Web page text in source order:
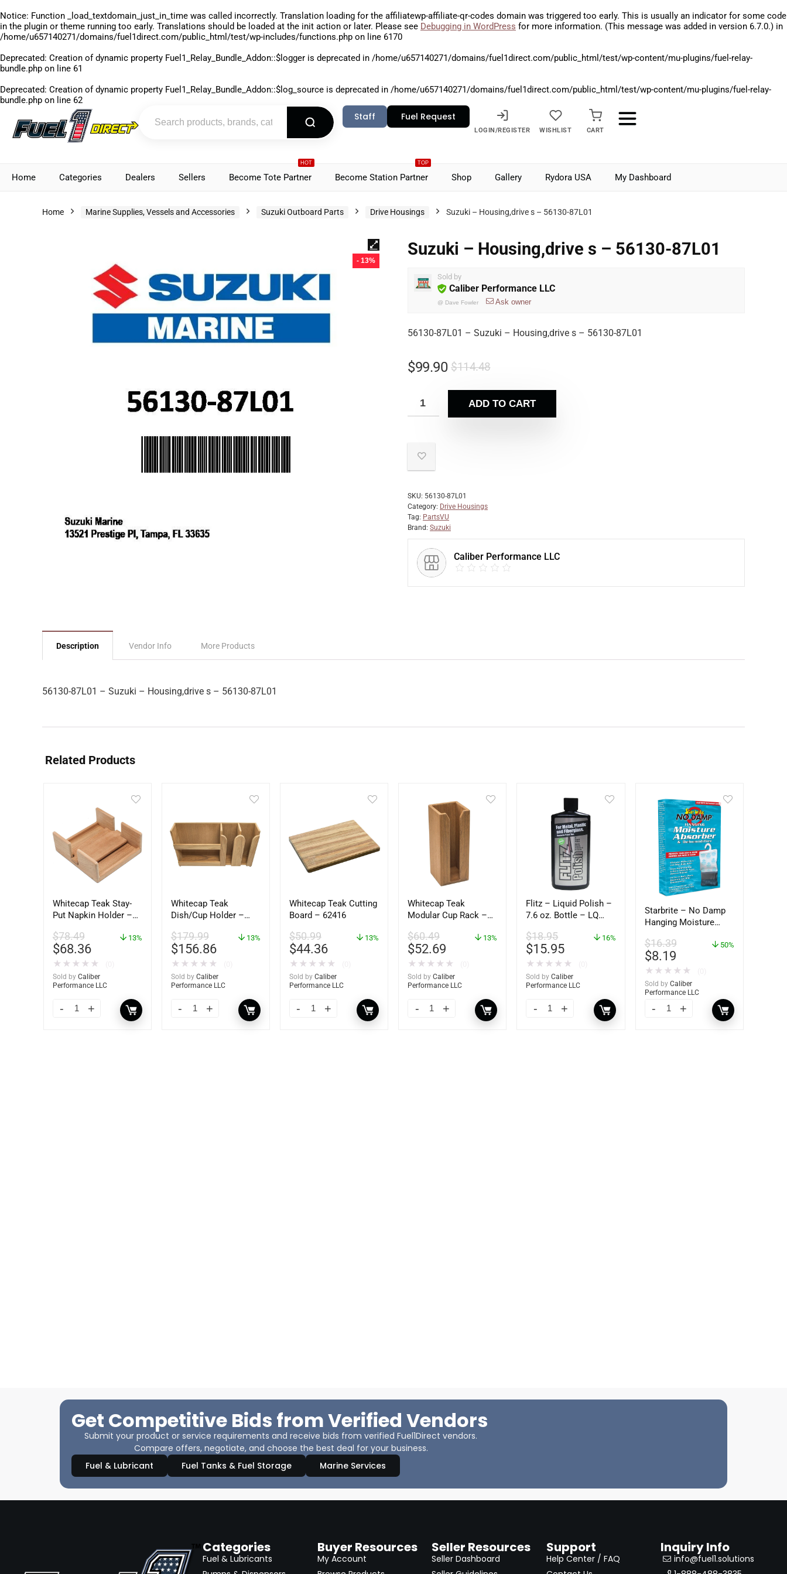
Notice: Function _load_textdomain_just_in_time was called incorrectly. Translation loading for the affiliatewp-affiliate-qr-codes domain was triggered too early. This is usually an indicator for some code
in the plugin or theme running too early. Translations should be loaded at the init action or later. Please see Debugging in WordPress for more information. (This message was added in version 6.7.0.) in
/home/u657140271/domains/fuel1direct.com/public_html/test/wp-includes/functions.php on line 6170
Deprecated: Creation of dynamic property Fuel1_Relay_Bundle_Addon::$logger is deprecated in /home/u657140271/domains/fuel1direct.com/public_html/test/wp-content/mu-plugins/fuel-relay-
bundle.php on line 61
Deprecated: Creation of dynamic property Fuel1_Relay_Bundle_Addon::$log_source is deprecated in /home/u657140271/domains/fuel1direct.com/public_html/test/wp-content/mu-plugins/fuel-relay-
bundle.php on line 62
Staff Fuel Request
LOGIN/REGISTER WISHLIST CART
Home Categories Dealers Sellers
HOT
Become Tote Partner
TOP
Become Station Partner Shop Gallery Rydora USA My Dashboard
Home Marine Supplies, Vessels and Accessories Suzuki Outboard Parts Drive Housings Suzuki – Housing,drive s – 56130-87L01
- 13%
Suzuki – Housing,drive s – 56130-87L01
Sold by
Caliber Performance LLC
@ Dave Fowler Ask owner
56130-87L01 – Suzuki – Housing,drive s – 56130-87L01
$114.48
$99.90
ADD TO CART
SKU: 56130-87L01
Category: Drive Housings
Tag: PartsVU
Brand: Suzuki
Caliber Performance LLC
Description Vendor Info More Products
56130-87L01 – Suzuki – Housing,drive s – 56130-87L01
Related Products
Whitecap Teak Stay-
Put Napkin Holder –
$78.49
$68.36
13%
★ ★ ★ ★ ★
Sold by Caliber
Performance LLC
Whitecap Teak
Dish/Cup Holder –
$179.99
$156.86
13%
★ ★ ★ ★ ★
Sold by Caliber
Performance LLC
Whitecap Teak Cutting
Board – 62416
$50.99
$44.36
13%
★ ★ ★ ★ ★
Sold by Caliber
Performance LLC
Whitecap Teak
Modular Cup Rack –
$60.49
$52.69
13%
★ ★ ★ ★ ★
Sold by Caliber
Performance LLC
Flitz – Liquid Polish –
7.6 oz. Bottle – LQ
$18.95
$15.95
16%
★ ★ ★ ★ ★
Sold by Caliber
Performance LLC
Starbrite – No Damp
Hanging Moisture
Dehumidifier – 14 oz.
– 85470
$16.39
$8.19
50%
★ ★ ★ ★ ★
Sold by Caliber
Performance LLC
Get Competitive Bids from Verified Vendors
Submit your product or service requirements and receive bids from verified Fuel1Direct vendors.
Compare offers, negotiate, and choose the best deal for your business.
Fuel & Lubricant
Fuel Tanks & Fuel Storage Marine Services
Categories
Fuel & Lubricants
Buyer Resources
My Account
Seller Resources
Seller Dashboard
Support
Help Center / FAQ
Inquiry Info
info@fuel1.solutions